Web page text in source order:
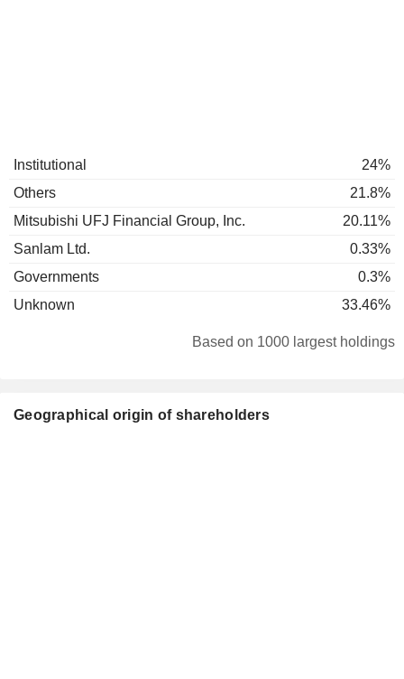
Institutional
24%
Others
21.8%
Mitsubishi UFJ Financial Group, Inc.
20.11%
Sanlam Ltd.
0.33%
Governments
0.3%
Unknown
33.46%
Based on 1000 largest holdings
Geographical origin of shareholders